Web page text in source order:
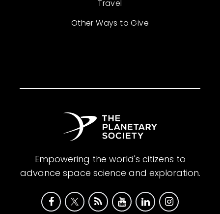
Travel
Other Ways to Give
Empowering the world's citizens to
advance space science and exploration.